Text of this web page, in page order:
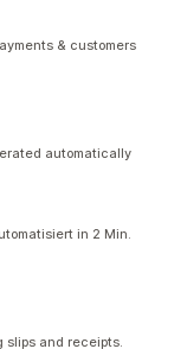
& customers
automatically
in 2 Min.
slips and receipts.